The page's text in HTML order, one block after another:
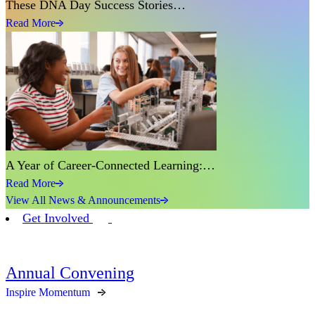
These DNA Day Success Stories…
Read More
A Year of Career-Connected Learning:…
Read More
View All News & Announcements
Get Involved
Annual Convening
Inspire Momentum